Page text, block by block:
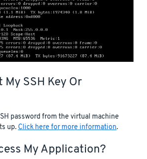
My SSH Key Or
password from the virtual machine
up.Click here for more information.
My Application?